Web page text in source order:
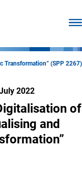
Transformation” (SPP 2267)
2022
of
and